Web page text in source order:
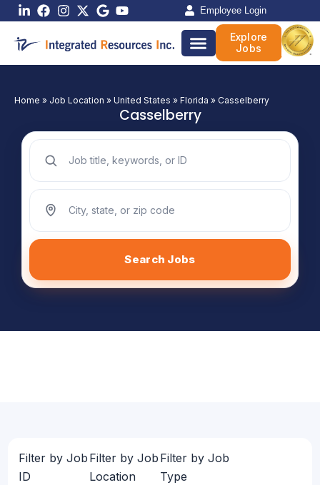
Skip
content
Employee Login
Explore
Jobs
Home » Job Location » United States » Florida » Casselberry
Casselberry
Search jobs by keyword
Search jobs by location
Search Jobs
Filter by Job
ID
Filter by Job
Location
Filter by Job
Type